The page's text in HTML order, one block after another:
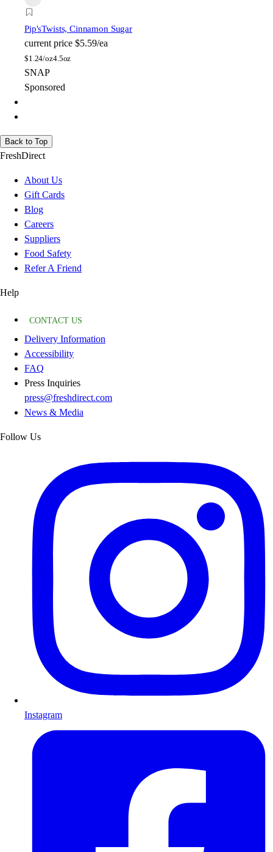
Pip'sTwists, Cinnamon Sugar
current price $5.59/ea
$1.24/oz4.5oz
SNAP
Sponsored
Back to Top
FreshDirect
About Us
Gift Cards
Blog
Careers
Suppliers
Food Safety
Refer A Friend
Help
CONTACT US
Delivery Information
Accessibility
FAQ
Press Inquiries
press@freshdirect.com
News & Media
Follow Us
Instagram